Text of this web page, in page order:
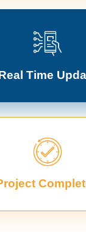
Time